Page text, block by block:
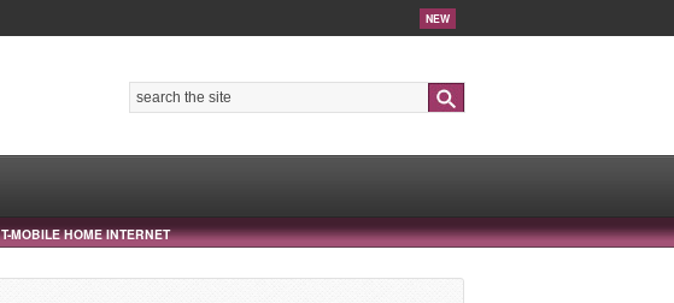
NEW
T-MOBILE HOME INTERNET